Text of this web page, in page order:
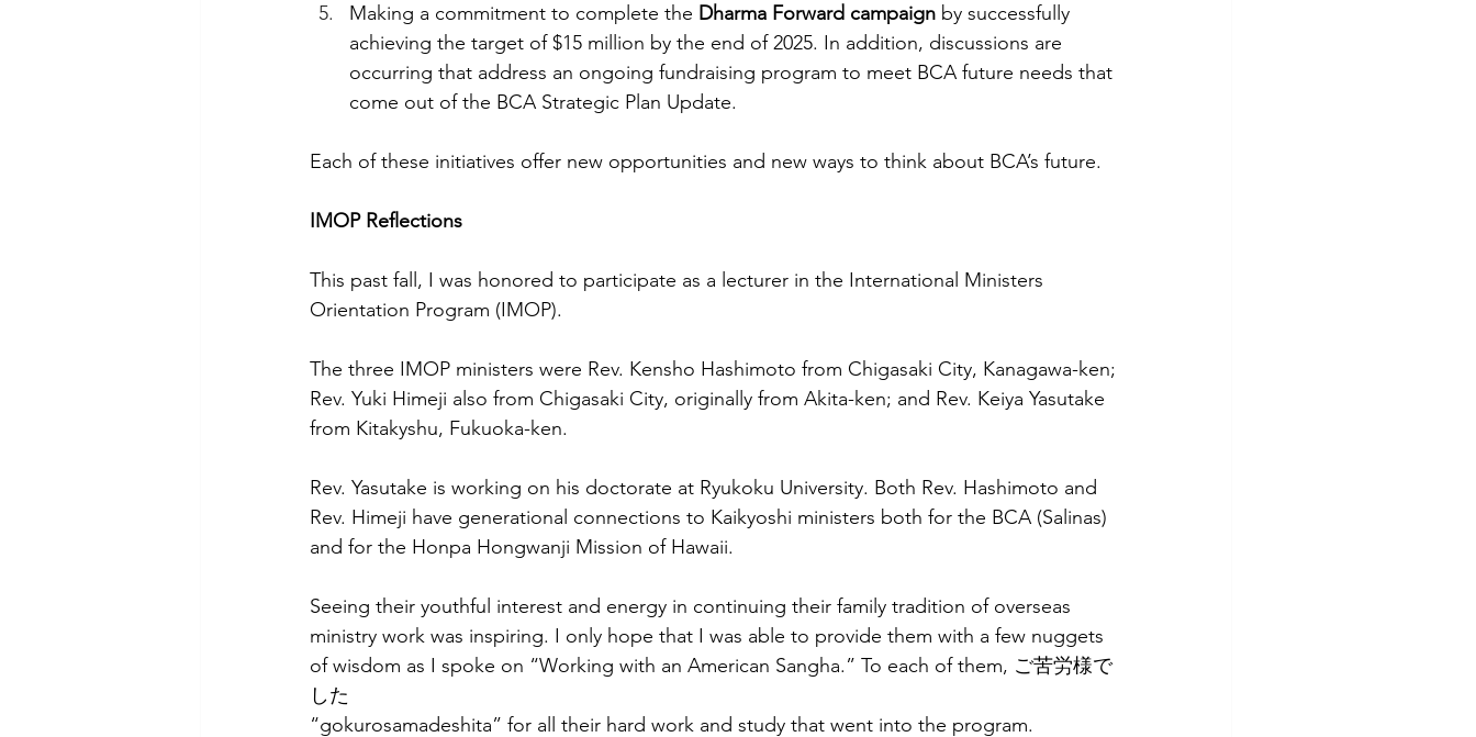
Making a commitment to complete the Dharma Forward campaign by successfully
achieving the target of $15 million by the end of 2025. In addition, discussions are
occurring that address an ongoing fundraising program to meet BCA future needs that
come out of the BCA Strategic Plan Update.
Each of these initiatives offer new opportunities and new ways to think about BCA’s future.
IMOP Reflections
This past fall, I was honored to participate as a lecturer in the International Ministers
Orientation Program (IMOP).
The three IMOP ministers were Rev. Kensho Hashimoto from Chigasaki City, Kanagawa-ken;
Rev. Yuki Himeji also from Chigasaki City, originally from Akita-ken; and Rev. Keiya Yasutake
from Kitakyshu, Fukuoka-ken.
Rev. Yasutake is working on his doctorate at Ryukoku University. Both Rev. Hashimoto and
Rev. Himeji have generational connections to Kaikyoshi ministers both for the BCA (Salinas)
and for the Honpa Hongwanji Mission of Hawaii.
Seeing their youthful interest and energy in continuing their family tradition of overseas
ministry work was inspiring. I only hope that I was able to provide them with a few nuggets
of wisdom as I spoke on “Working with an American Sangha.” To each of them, ご苦労様で
した
“gokurosamadeshita” for all their hard work and study that went into the program.